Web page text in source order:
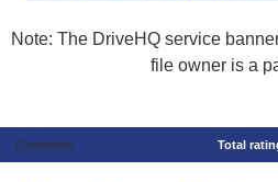
Note: The DriveHQ service
file owner is a
Comments Total